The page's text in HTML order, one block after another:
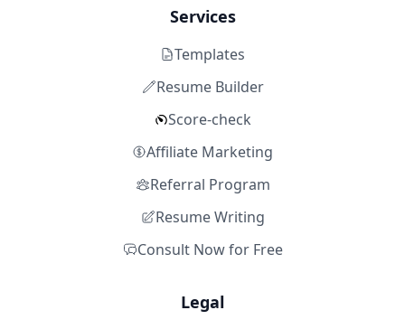
Services
Templates
Resume Builder
Score-check
Affiliate Marketing
Referral Program
Resume Writing
Consult Now for Free
Legal